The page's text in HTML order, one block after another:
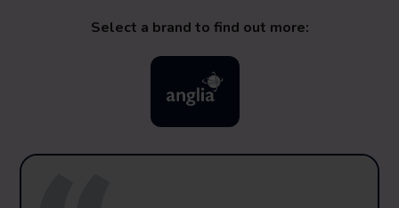
Select a brand to find out more: